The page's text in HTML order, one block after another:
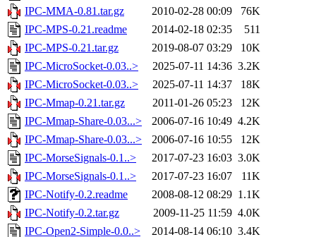
IPC-MMA-0.81.tar.gz
2010-02-28 00:09
76K
IPC-MPS-0.21.readme
2014-02-18 02:35
511
IPC-MPS-0.21.tar.gz
2019-08-07 03:29
10K
IPC-MicroSocket-0.03..>
2025-07-11 14:36 3.2K
IPC-MicroSocket-0.03..>
2025-07-11 14:37
18K
IPC-Mmap-0.21.tar.gz
2011-01-26 05:23
12K
IPC-Mmap-Share-0.03...>
2006-07-16 10:49 4.2K
IPC-Mmap-Share-0.03...>
2006-07-16 10:55
12K
IPC-MorseSignals-0.1..>
2017-07-23 16:03 3.0K
IPC-MorseSignals-0.1..>
2017-07-23 16:07
11K
IPC-Notify-0.2.readme
2008-08-12 08:29 1.1K
IPC-Notify-0.2.tar.gz
2009-11-25 11:59 4.0K
IPC-Open2-Simple-0.0..>
2014-08-14 06:10 3.4K